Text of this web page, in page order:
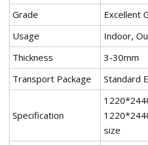
Grade
Excellent
Usage
Indoor,
Thickness
3-30mm
Transport Package
Standard
Specification
size